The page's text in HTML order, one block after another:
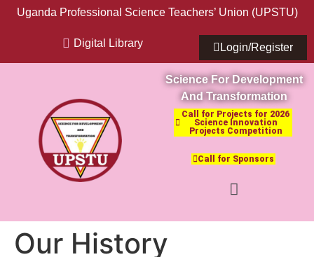
Uganda Professional Science Teachers’ Union (UPSTU)
Digital Library Login/Register
Science For Development
And Transformation
Call for Projects for 2026
Science Innovation
Projects Competition
Call for Sponsors
Our History